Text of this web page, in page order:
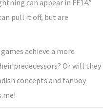
can appear in FF14.”
pull it off, but are
achieve a more
predecessors? Or will they
concepts and fanboy